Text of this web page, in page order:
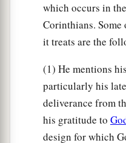
which occurs in
Corinthians.
it treats are the
(1) He mentions
particularly his
deliverance from
his gratitude to
design for which